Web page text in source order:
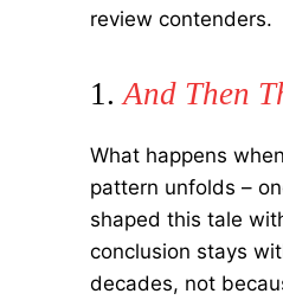
review contenders.
1. And Then
What happens
pattern unfolds –
shaped this tale
conclusion stays
decades, not